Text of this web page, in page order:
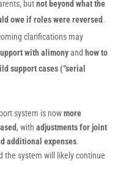
butnot beyond what the
owe if roles were reversed.
clarifications may
with alimonyand how to
support cases (“serial
system is nowmore
, with adjustments for joint
additional expenses.
the system will likely continue